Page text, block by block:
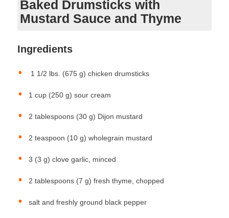
Baked Drumsticks with
Mustard Sauce and Thyme
Ingredients
1 1/2 lbs. (675 g) chicken drumsticks
1 cup (250 g) sour cream
2 tablespoons (30 g) Dijon mustard
2 teaspoon (10 g) wholegrain mustard
3 (3 g) clove garlic, minced
2 tablespoons (7 g) fresh thyme, chopped
salt and freshly ground black pepper